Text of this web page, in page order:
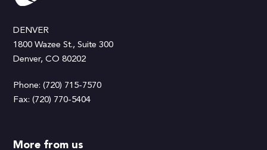
DENVER
1800 Wazee St., Suite 300
Denver, CO 80202
Phone: (720) 715-7570
Fax: (720) 770-5404
More from us